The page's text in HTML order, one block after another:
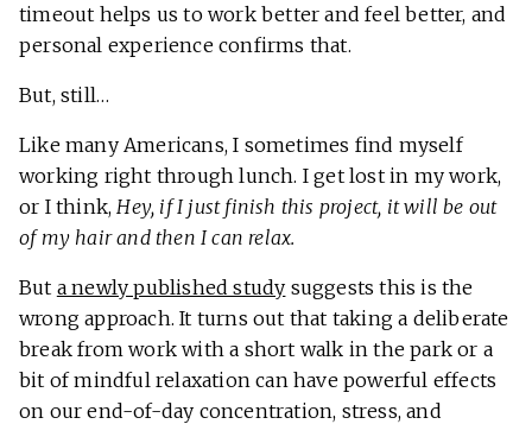
timeout helps us to work better and feel better, and
personal experience confirms that.
But, still…
Like many Americans, I sometimes find myself
working right through lunch. I get lost in my work,
or I think, Hey, if I just finish this project, it will be out
of my hair and then I can relax.
But a newly published study suggests this is the
wrong approach. It turns out that taking a deliberate
break from work with a short walk in the park or a
bit of mindful relaxation can have powerful effects
on our end-of-day concentration, stress, and